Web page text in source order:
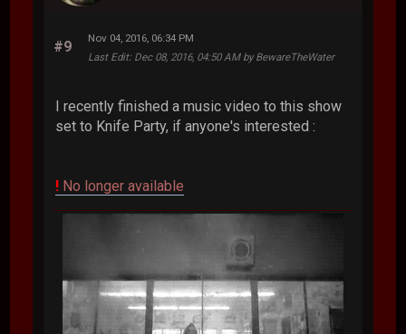
#9
Nov 04, 2016, 06:34 PM
Last Edit: Dec 08, 2016, 04:50 AM by BewareTheWater
I recently finished a music video to this show
set to Knife Party, if anyone's interested :
! No longer available